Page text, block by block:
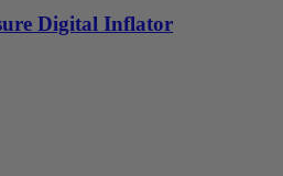
Digital Inflator